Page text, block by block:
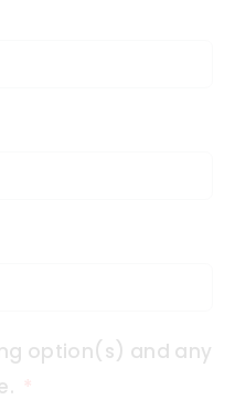
option(s) and any